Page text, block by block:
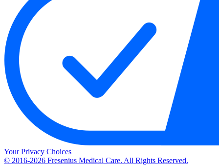
Your Privacy Choices
© 2016-2026 Fresenius Medical Care. All Rights Reserved.